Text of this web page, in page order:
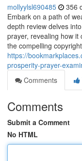
mollyylsl690485 356
Embark on a path of
depth review delves
prayer, revealing how it
the compelling copyright
https://
prosperity-prayer-
Comments
Comments
Submit a Comment
No HTML